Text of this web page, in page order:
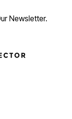
Newsletter.